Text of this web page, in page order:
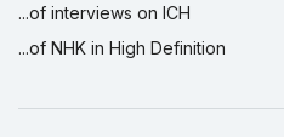
...of interviews on ICH
...of NHK in High Definition